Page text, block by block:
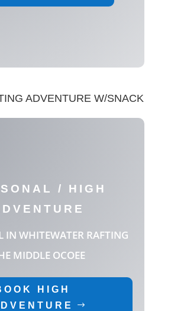
ADVENTURE W/SNACK
/ HIGH
IN WHITEWATER RAFTING
MIDDLE OCOEE
HIGH